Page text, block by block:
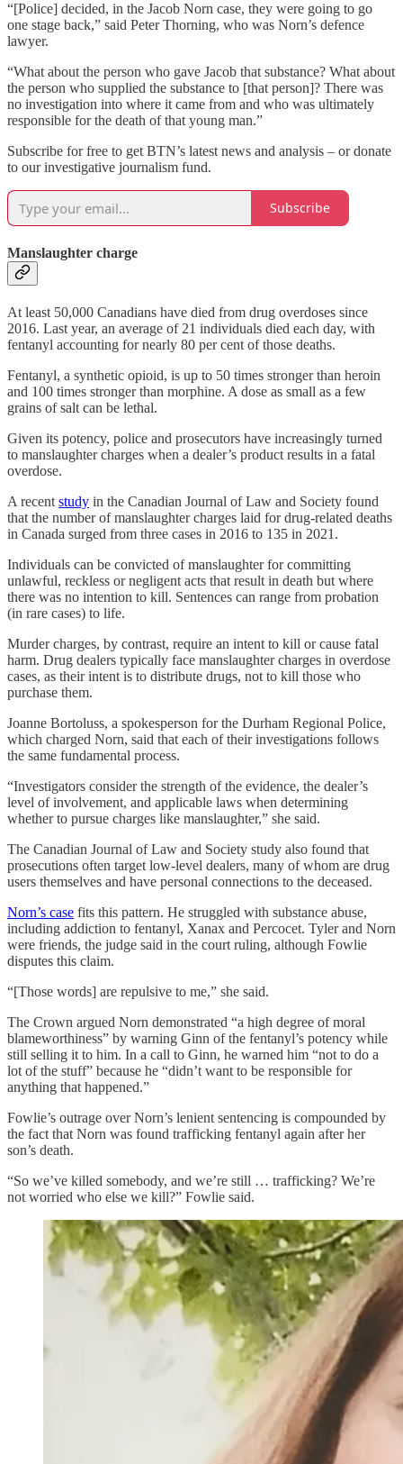
“[Police] decided, in the Jacob Norn case, they were going to go
one stage back,” said Peter Thorning, who was Norn’s defence
lawyer.
“What about the person who gave Jacob that substance? What about
the person who supplied the substance to [that person]? There was
no investigation into where it came from and who was ultimately
responsible for the death of that young man.”
Subscribe for free to get BTN’s latest news and analysis – or donate
to our investigative journalism fund.
Subscribe
Manslaughter charge
At least 50,000 Canadians have died from drug overdoses since
2016. Last year, an average of 21 individuals died each day, with
fentanyl accounting for nearly 80 per cent of those deaths.
Fentanyl, a synthetic opioid, is up to 50 times stronger than heroin
and 100 times stronger than morphine. A dose as small as a few
grains of salt can be lethal.
Given its potency, police and prosecutors have increasingly turned
to manslaughter charges when a dealer’s product results in a fatal
overdose.
A recent study in the Canadian Journal of Law and Society found
that the number of manslaughter charges laid for drug-related deaths
in Canada surged from three cases in 2016 to 135 in 2021.
Individuals can be convicted of manslaughter for committing
unlawful, reckless or negligent acts that result in death but where
there was no intention to kill. Sentences can range from probation
(in rare cases) to life.
Murder charges, by contrast, require an intent to kill or cause fatal
harm. Drug dealers typically face manslaughter charges in overdose
cases, as their intent is to distribute drugs, not to kill those who
purchase them.
Joanne Bortoluss, a spokesperson for the Durham Regional Police,
which charged Norn, said that each of their investigations follows
the same fundamental process.
“Investigators consider the strength of the evidence, the dealer’s
level of involvement, and applicable laws when determining
whether to pursue charges like manslaughter,” she said.
The Canadian Journal of Law and Society study also found that
prosecutions often target low-level dealers, many of whom are drug
users themselves and have personal connections to the deceased.
Norn’s case fits this pattern. He struggled with substance abuse,
including addiction to fentanyl, Xanax and Percocet. Tyler and Norn
were friends, the judge said in the court ruling, although Fowlie
disputes this claim.
“[Those words] are repulsive to me,” she said.
The Crown argued Norn demonstrated “a high degree of moral
blameworthiness” by warning Ginn of the fentanyl’s potency while
still selling it to him. In a call to Ginn, he warned him “not to do a
lot of the stuff” because he “didn’t want to be responsible for
anything that happened.”
Fowlie’s outrage over Norn’s lenient sentencing is compounded by
the fact that Norn was found trafficking fentanyl again after her
son’s death.
“So we’ve killed somebody, and we’re still … trafficking? We’re
not worried who else we kill?” Fowlie said.